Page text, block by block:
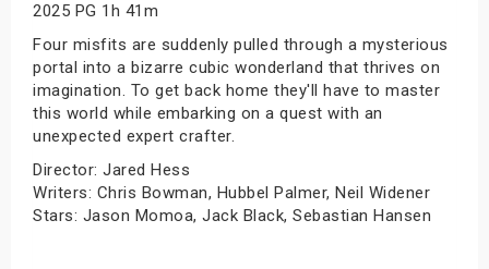
2025 PG 1h 41m
Four misfits are suddenly pulled through a mysterious
portal into a bizarre cubic wonderland that thrives on
imagination. To get back home they'll have to master
this world while embarking on a quest with an
unexpected expert crafter.
Director: Jared Hess
Writers: Chris Bowman, Hubbel Palmer, Neil Widener
Stars: Jason Momoa, Jack Black, Sebastian Hansen